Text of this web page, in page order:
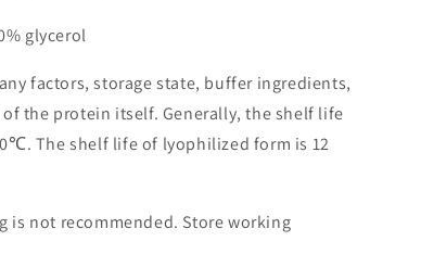
glycerol
factors, storage state, buffer ingredients,
the protein itself. Generally, the shelf life
The shelf life of lyophilized form is 12
is not recommended. Store working